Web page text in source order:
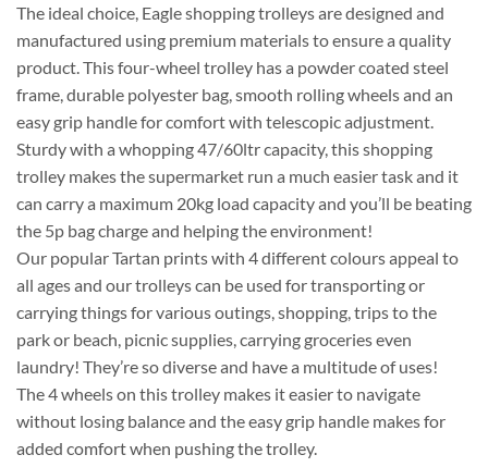
The ideal choice, Eagle shopping trolleys are designed and
manufactured using premium materials to ensure a quality
product. This four-wheel trolley has a powder coated steel
frame, durable polyester bag, smooth rolling wheels and an
easy grip handle for comfort with telescopic adjustment.
Sturdy with a whopping 47/60ltr capacity, this shopping
trolley makes the supermarket run a much easier task and it
can carry a maximum 20kg load capacity and you’ll be beating
the 5p bag charge and helping the environment!
Our popular Tartan prints with 4 different colours appeal to
all ages and our trolleys can be used for transporting or
carrying things for various outings, shopping, trips to the
park or beach, picnic supplies, carrying groceries even
laundry! They’re so diverse and have a multitude of uses!
The 4 wheels on this trolley makes it easier to navigate
without losing balance and the easy grip handle makes for
added comfort when pushing the trolley.